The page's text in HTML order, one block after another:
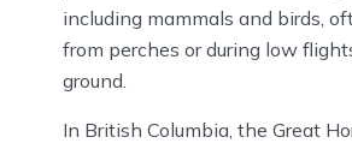
including mammals and birds,
from perches or during low
ground.
In British Columbia, the Great